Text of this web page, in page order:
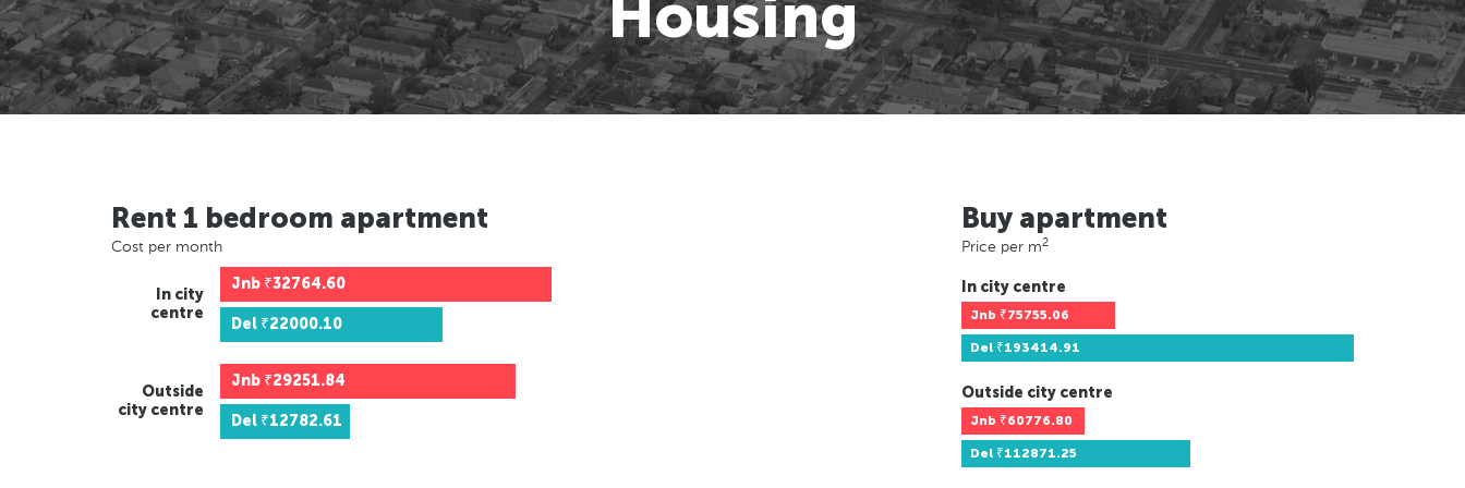
Housing
Rent 1 bedroom apartment
Cost per month
In city
centre
Jnb ₹32764.60
Del ₹22000.10
Outside
city centre
Jnb ₹29251.84
Del ₹12782.61
Buy apartment
Price per m2
In city centre
Jnb ₹75755.06
Del ₹193414.91
Outside city centre
Jnb ₹60776.80
Del ₹112871.25